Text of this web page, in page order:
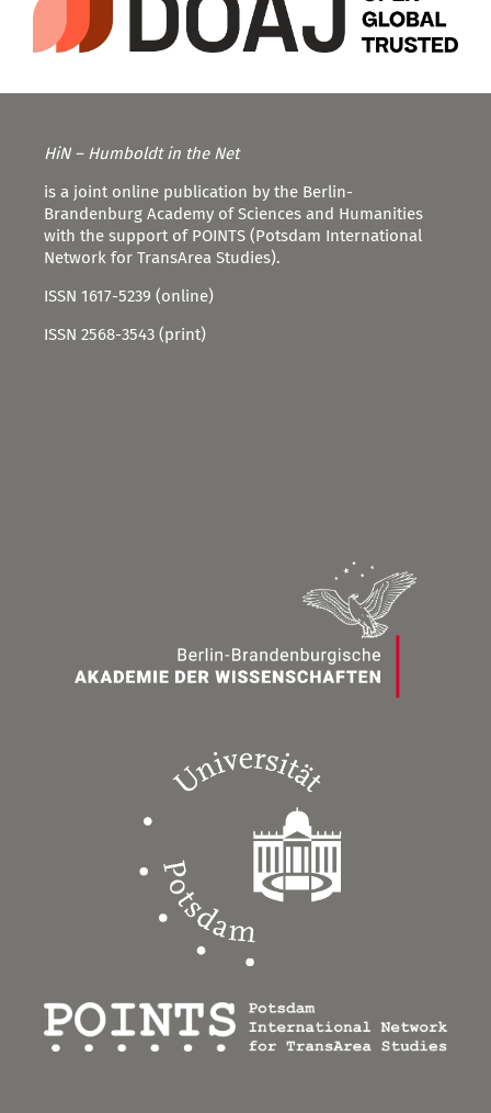
HiN – Humboldt in the Net
is a joint online publication by the Berlin-
Brandenburg Academy of Sciences and Humanities
with the support of POINTS (Potsdam International
Network for TransArea Studies).
ISSN 1617-5239 (online)
ISSN 2568-3543 (print)